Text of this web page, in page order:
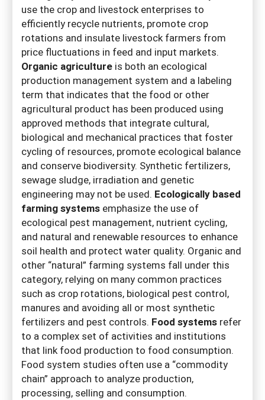
use the crop and livestock enterprises to
efficiently recycle nutrients, promote crop
rotations and insulate livestock farmers from
price fluctuations in feed and input markets.
Organic agriculture is both an ecological
production management system and a labeling
term that indicates that the food or other
agricultural product has been produced using
approved methods that integrate cultural,
biological and mechanical practices that foster
cycling of resources, promote ecological balance
and conserve biodiversity. Synthetic fertilizers,
sewage sludge, irradiation and genetic
engineering may not be used. Ecologically based
farming systems emphasize the use of
ecological pest management, nutrient cycling,
and natural and renewable resources to enhance
soil health and protect water quality. Organic and
other “natural” farming systems fall under this
category, relying on many common practices
such as crop rotations, biological pest control,
manures and avoiding all or most synthetic
fertilizers and pest controls. Food systems refer
to a complex set of activities and institutions
that link food production to food consumption.
Food system studies often use a “commodity
chain” approach to analyze production,
processing, selling and consumption.